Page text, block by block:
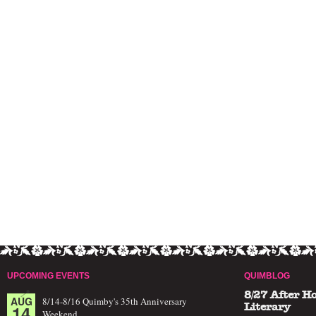
UPCOMING EVENTS
AUG
8/14-8/16 Quimby's 35th Anniversary
QUIMBLOG
8/27 After
Literary